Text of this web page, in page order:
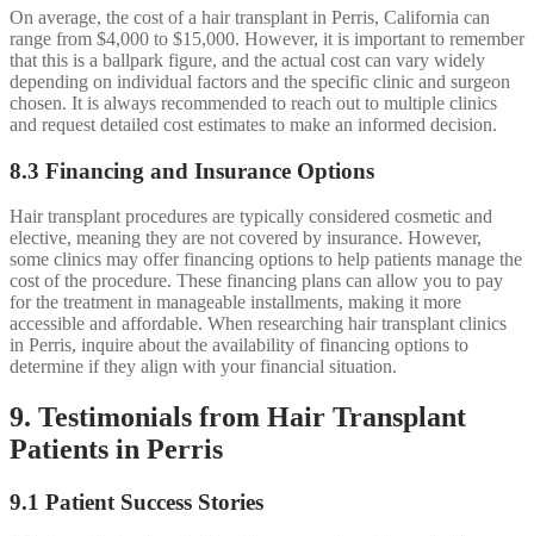
On average, the cost of a hair transplant in Perris, California can
range from $4,000 to $15,000. However, it is important to remember
that this is a ballpark figure, and the actual cost can vary widely
depending on individual factors and the specific clinic and surgeon
chosen. It is always recommended to reach out to multiple clinics
and request detailed cost estimates to make an informed decision.
8.3 Financing and Insurance Options
Hair transplant procedures are typically considered cosmetic and
elective, meaning they are not covered by insurance. However,
some clinics may offer financing options to help patients manage the
cost of the procedure. These financing plans can allow you to pay
for the treatment in manageable installments, making it more
accessible and affordable. When researching hair transplant clinics
in Perris, inquire about the availability of financing options to
determine if they align with your financial situation.
9. Testimonials from Hair Transplant
Patients in Perris
9.1 Patient Success Stories